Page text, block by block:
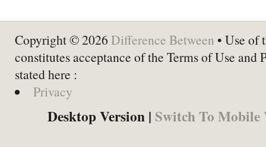
Copyright © 2026 Difference Between • Use of
constitutes acceptance of the Terms of Use and
stated here :
Privacy
Desktop Version | Switch To Mobile